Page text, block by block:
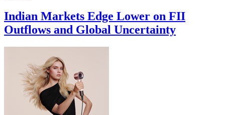
Indian Markets Edge Lower on FII
Outflows and Global Uncertainty